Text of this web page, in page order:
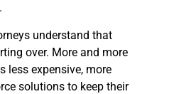
understand that
over. More and more
less expensive, more
solutions to keep their